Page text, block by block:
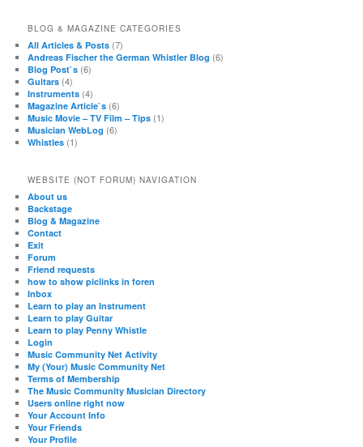
BLOG & MAGAZINE CATEGORIES
All Articles & Posts (7)
Andreas Fischer the German Whistler Blog (6)
Blog Post`s (6)
Guitars (4)
Instruments (4)
Magazine Article`s (6)
Music Movie – TV Film – Tips (1)
Musician WebLog (6)
Whistles (1)
WEBSITE (NOT FORUM) NAVIGATION
About us
Backstage
Blog & Magazine
Contact
Exit
Forum
Friend requests
how to show piclinks in foren
Inbox
Learn to play an Instrument
Learn to play Guitar
Learn to play Penny Whistle
Login
Music Community Net Activity
My (Your) Music Community Net
Terms of Membership
The Music Community Musician Directory
Users online right now
Your Account Info
Your Friends
Your Profile